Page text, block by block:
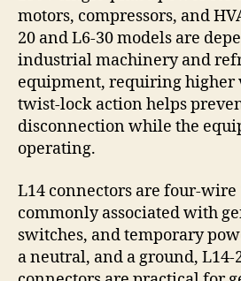
motors, compressors, and
20 and L6-30 models are
industrial machinery and
equipment, requiring higher
twist-lock action helps
disconnection while the
operating.
L14 connectors are four-wire
commonly associated with
switches, and temporary
a neutral, and a ground, L14-